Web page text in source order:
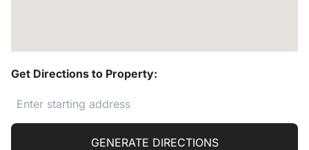
Get Directions to Property:
GENERATE DIRECTIONS